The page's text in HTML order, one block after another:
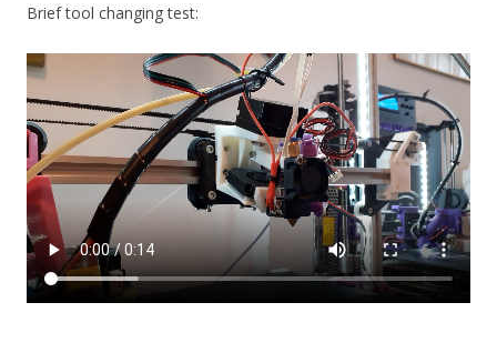
Brief tool changing test: